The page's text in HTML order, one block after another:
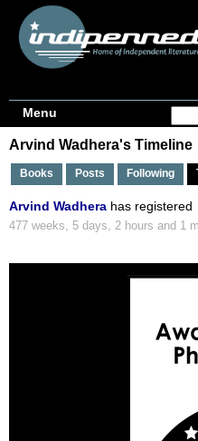
Menu
Arvind Wadhera's Timeline
Books Posts Following
Arvind Wadhera has registered
477 weeks, 5 days, 2 hours and 1